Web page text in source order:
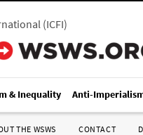
(ICFI)
& Inequality Anti-
THE WSWS CONTACT